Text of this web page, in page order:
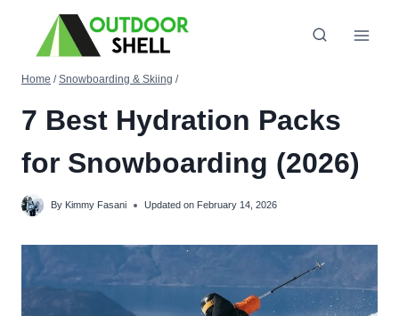
content
Home / Snowboarding & Skiing /
7 Best Hydration Packs
for Snowboarding (2026)
By Kimmy Fasani Updated on February 14, 2026